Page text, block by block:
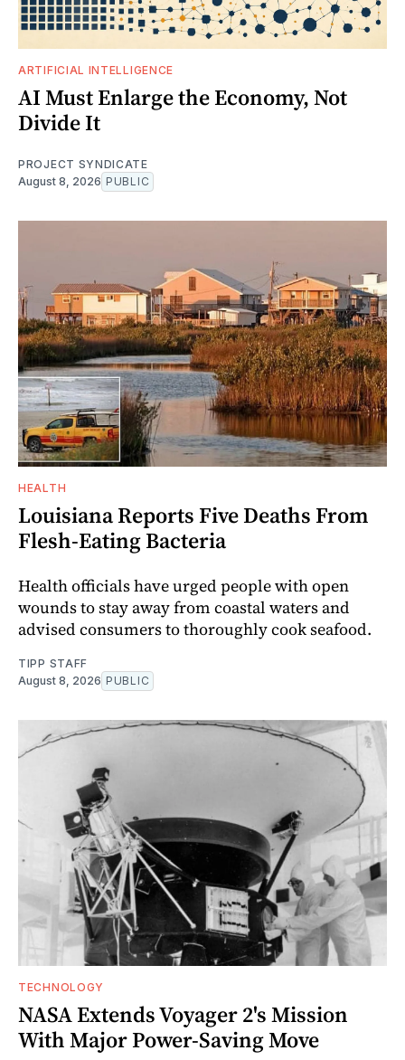
ARTIFICIAL INTELLIGENCE
AI Must Enlarge the Economy, Not
Divide It
PROJECT SYNDICATE
August 8, 2026 PUBLIC
HEALTH
Louisiana Reports Five Deaths From
Flesh-Eating Bacteria
Health officials have urged people with open
wounds to stay away from coastal waters and
advised consumers to thoroughly cook seafood.
TIPP STAFF
August 8, 2026 PUBLIC
TECHNOLOGY
NASA Extends Voyager 2's Mission
With Major Power-Saving Move